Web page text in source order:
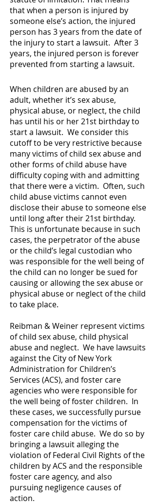
that when a person is injured by
someone else’s action, the injured
person has 3 years from the date of
the injury to start a lawsuit. After 3
years, the injured person is forever
prevented from starting a lawsuit.
When children are abused by an
adult, whether it’s sex abuse,
physical abuse, or neglect, the child
has until his or her 21st birthday to
start a lawsuit. We consider this
cutoff to be very restrictive because
many victims of child sex abuse and
other forms of child abuse have
difficulty coping with and admitting
that there were a victim. Often, such
child abuse victims cannot even
disclose their abuse to someone else
until long after their 21st birthday.
This is unfortunate because in such
cases, the perpetrator of the abuse
or the child’s legal custodian who
was responsible for the well being of
the child can no longer be sued for
causing or allowing the sex abuse or
physical abuse or neglect of the child
to take place.
Reibman & Weiner represent victims
of child sex abuse, child physical
abuse and neglect. We have lawsuits
against the City of New York
Administration for Children’s
Services (ACS), and foster care
agencies who were responsible for
the well being of foster children. In
these cases, we successfully pursue
compensation for the victims of
foster care child abuse. We do so by
bringing a lawsuit alleging the
violation of Federal Civil Rights of the
children by ACS and the responsible
foster care agency, and also
pursuing negligence causes of
action.